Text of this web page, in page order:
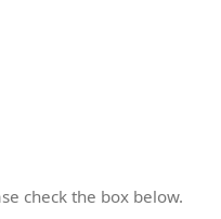
check the box below.